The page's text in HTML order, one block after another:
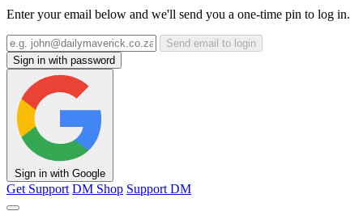
Enter your email below and we'll send you a one-time pin to log in.
Send email to login
Sign in with password
Sign in with Google
Get Support DM Shop Support DM